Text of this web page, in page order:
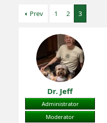
r
r
a
a
t
e
Prev 1 2 3
Dr. Jeff
Administrator
Moderator